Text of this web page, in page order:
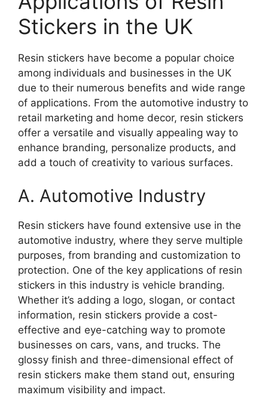
Stickers in the UK
Resin stickers have become a popular choice
among individuals and businesses in the UK
due to their numerous benefits and wide range
of applications. From the automotive industry to
retail marketing and home decor, resin stickers
offer a versatile and visually appealing way to
enhance branding, personalize products, and
add a touch of creativity to various surfaces.
A. Automotive Industry
Resin stickers have found extensive use in the
automotive industry, where they serve multiple
purposes, from branding and customization to
protection. One of the key applications of resin
stickers in this industry is vehicle branding.
Whether it’s adding a logo, slogan, or contact
information, resin stickers provide a cost-
effective and eye-catching way to promote
businesses on cars, vans, and trucks. The
glossy finish and three-dimensional effect of
resin stickers make them stand out, ensuring
maximum visibility and impact.